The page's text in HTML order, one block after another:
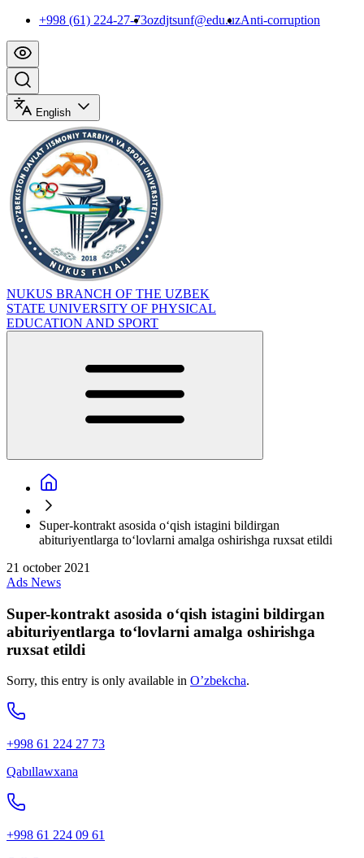
+998 (61) 224-27-73ozdjtsunf@edu.uzAnti-corruption
English
NUKUS BRANCH OF THE UZBEK
STATE UNIVERSITY OF PHYSICAL
EDUCATION AND SPORT
Super-kontrakt asosida o‘qish istagini bildirgan
abituriyentlarga to‘lovlarni amalga oshirishga ruxsat etildi
21 october 2021
Ads News
Super-kontrakt asosida o‘qish istagini bildirgan
abituriyentlarga to‘lovlarni amalga oshirishga
ruxsat etildi
Sorry, this entry is only available in O’zbekcha.
+998 61 224 27 73
Qabıllawxana
+998 61 224 09 61